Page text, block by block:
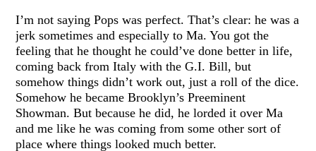
I’m not saying Pops was perfect. That’s clear: he was a
jerk sometimes and especially to Ma. You got the
feeling that he thought he could’ve done better in life,
coming back from Italy with the G.I. Bill, but
somehow things didn’t work out, just a roll of the dice.
Somehow he became Brooklyn’s Preeminent
Showman. But because he did, he lorded it over Ma
and me like he was coming from some other sort of
place where things looked much better.